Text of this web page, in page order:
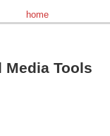
home
Media Tools